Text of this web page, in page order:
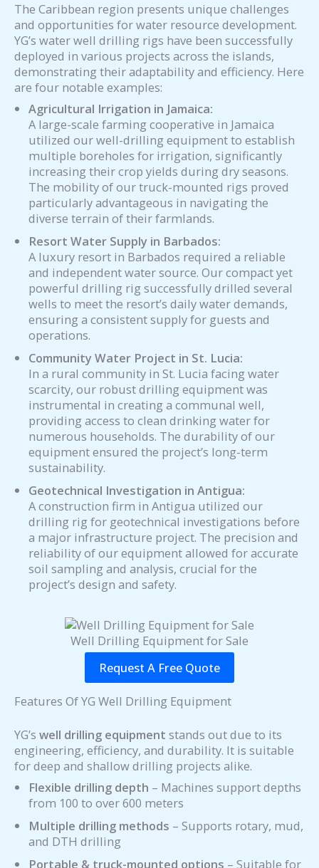
The Caribbean region presents unique challenges
and opportunities for water resource development.
YG’s water well drilling rigs have been successfully
deployed in various projects across the islands,
demonstrating their adaptability and efficiency. Here
are four notable examples:
Agricultural Irrigation in Jamaica:
A large-scale farming cooperative in Jamaica
utilized our well-drilling equipment to establish
multiple boreholes for irrigation, significantly
increasing their crop yields during dry seasons.
The mobility of our truck-mounted rigs proved
particularly advantageous in navigating the
diverse terrain of their farmlands.
Resort Water Supply in Barbados:
A luxury resort in Barbados required a reliable
and independent water source. Our compact yet
powerful drilling rig successfully drilled several
wells to meet the resort’s daily water demands,
ensuring a consistent supply for guests and
operations.
Community Water Project in St. Lucia:
In a rural community in St. Lucia facing water
scarcity, our robust drilling equipment was
instrumental in creating a communal well,
providing access to clean drinking water for
numerous households. The durability of our
equipment ensured the project’s long-term
sustainability.
Geotechnical Investigation in Antigua:
A construction firm in Antigua utilized our
drilling rig for geotechnical investigations before
a major infrastructure project. The precision and
reliability of our equipment allowed for accurate
soil sampling and analysis, crucial for the
project’s design and safety.
Well Drilling Equipment for Sale
Request A Free Quote
Features Of YG Well Drilling Equipment
YG’s well drilling equipment stands out due to its
engineering, efficiency, and durability. It is suitable
for deep and shallow drilling projects alike.
Flexible drilling depth – Machines support depths
from 100 to over 600 meters
Multiple drilling methods – Supports rotary, mud,
and DTH drilling
Portable & truck-mounted options – Suitable for